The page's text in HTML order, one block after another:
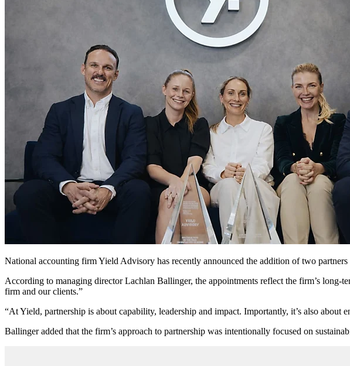
National accounting firm Yield Advisory has recently announced the addition of two
According to managing director Lachlan Ballinger, the appointments reflect the firm’s
firm and our clients.”
“At Yield, partnership is about capability, leadership and impact. Importantly, it’s also about
Ballinger added that the firm’s approach to partnership was intentionally focused on